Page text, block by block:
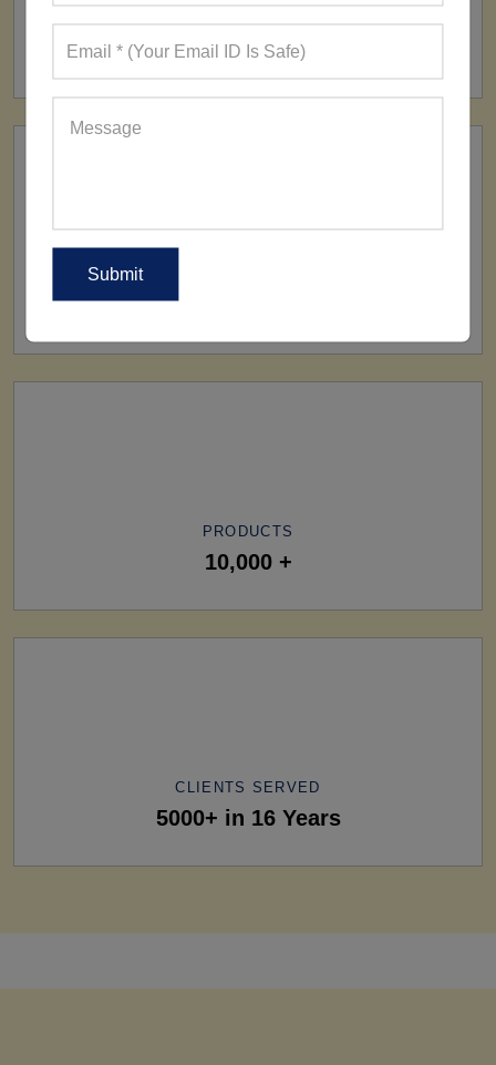
160+ Factories
All Over The World
PRODUCTS
10,000 +
CLIENTS SERVED
5000+ in 16 Years